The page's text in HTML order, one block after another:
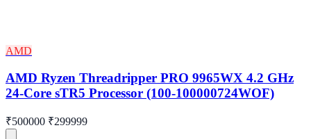
AMD
AMD Ryzen Threadripper PRO 9965WX 4.2 GHz
24-Core sTR5 Processor (100-100000724WOF)
₹500000 ₹299999